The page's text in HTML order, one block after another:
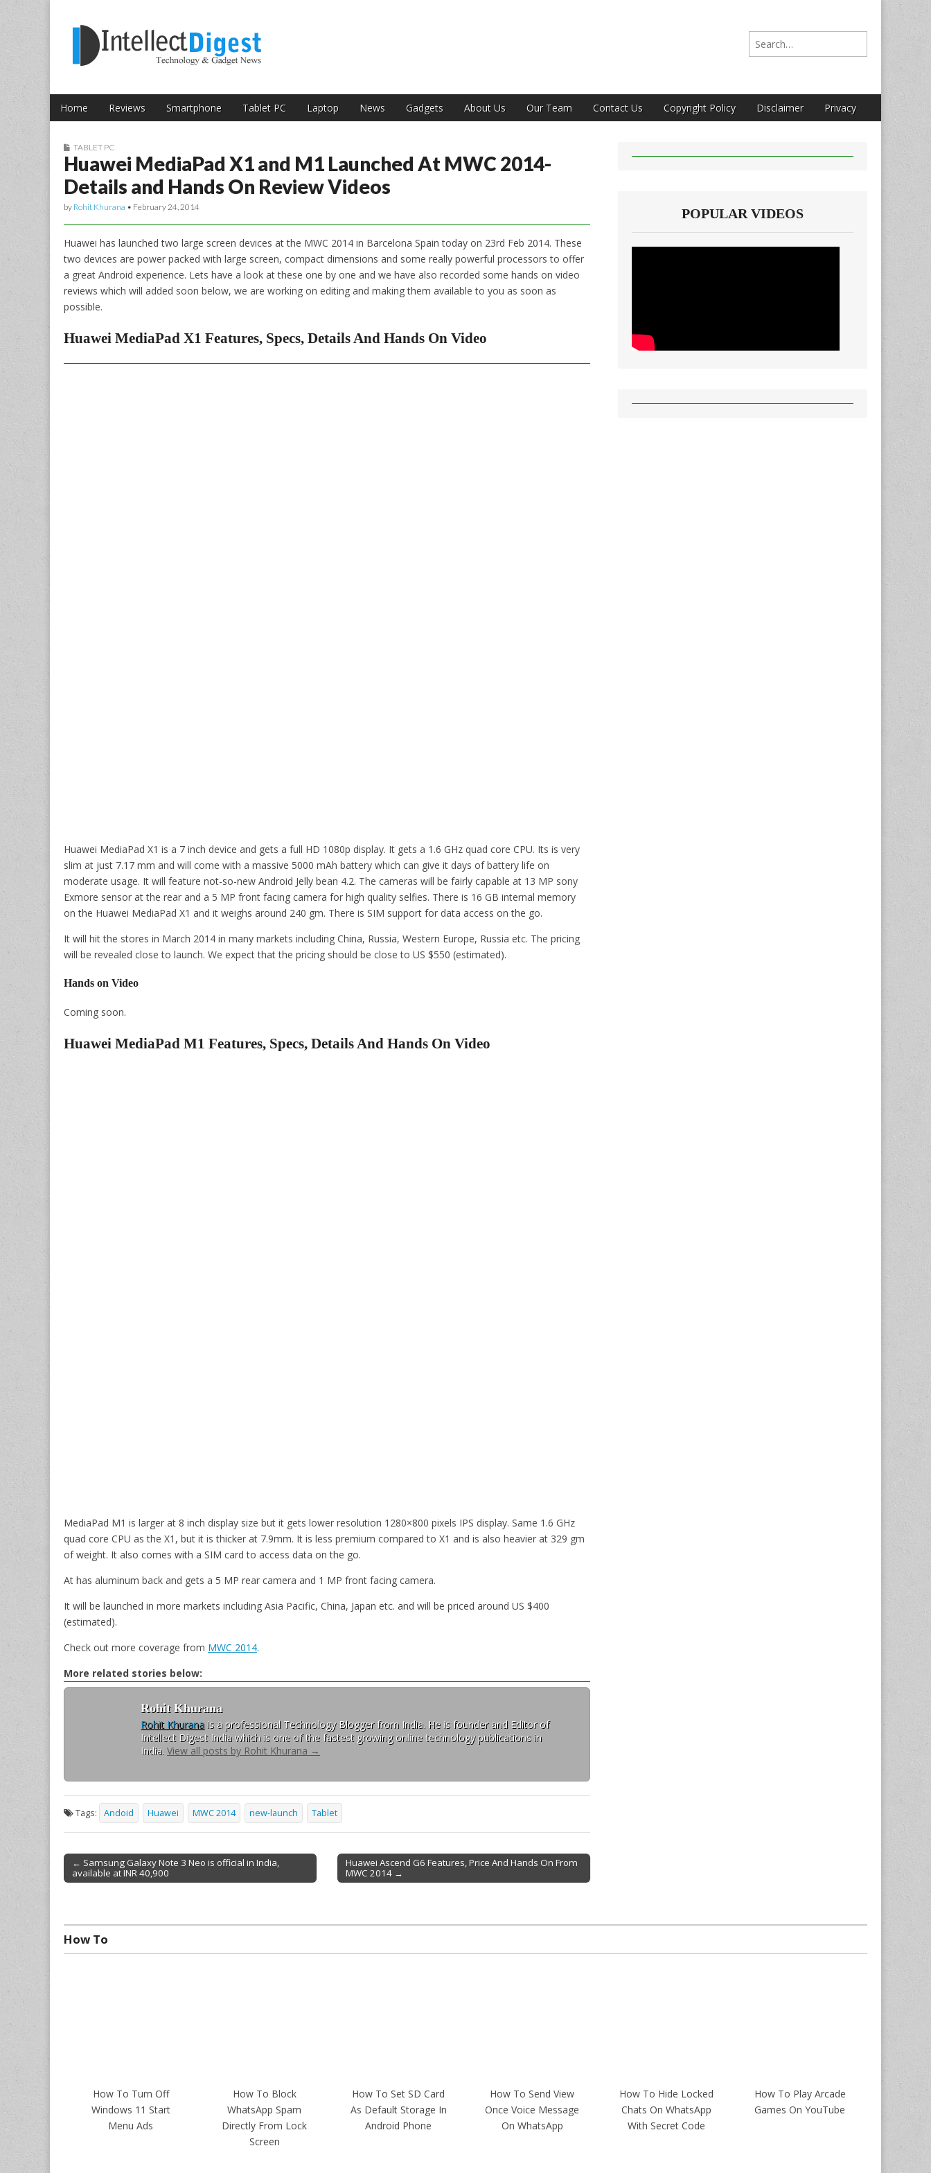
Intellect Digest India
Search for:
Main menu
Skip to content
Home Reviews Smartphone Tablet PC Laptop News Gadgets About Us Our Team Contact Us Copyright Policy Disclaimer Privacy
Sub menu
TABLET PC
Huawei MediaPad X1 and M1 Launched At MWC 2014-
Details and Hands On Review Videos
by Rohit Khurana • February 24, 2014
Huawei has launched two large screen devices at the MWC 2014 in Barcelona Spain today on 23rd Feb 2014. These
two devices are power packed with large screen, compact dimensions and some really powerful processors to offer
a great Android experience. Lets have a look at these one by one and we have also recorded some hands on video
reviews which will added soon below, we are working on editing and making them available to you as soon as
possible.
Huawei MediaPad X1 Features, Specs, Details And Hands On Video
Huawei MediaPad X1 is a 7 inch device and gets a full HD 1080p display. It gets a 1.6 GHz quad core CPU. Its is very
slim at just 7.17 mm and will come with a massive 5000 mAh battery which can give it days of battery life on
moderate usage. It will feature not-so-new Android Jelly bean 4.2. The cameras will be fairly capable at 13 MP sony
Exmore sensor at the rear and a 5 MP front facing camera for high quality selfies. There is 16 GB internal memory
on the Huawei MediaPad X1 and it weighs around 240 gm. There is SIM support for data access on the go.
It will hit the stores in March 2014 in many markets including China, Russia, Western Europe, Russia etc. The pricing
will be revealed close to launch. We expect that the pricing should be close to US $550 (estimated).
Hands on Video
Coming soon.
Huawei MediaPad M1 Features, Specs, Details And Hands On Video
MediaPad M1 is larger at 8 inch display size but it gets lower resolution 1280×800 pixels IPS display. Same 1.6 GHz
quad core CPU as the X1, but it is thicker at 7.9mm. It is less premium compared to X1 and is also heavier at 329 gm
of weight. It also comes with a SIM card to access data on the go.
At has aluminum back and gets a 5 MP rear camera and 1 MP front facing camera.
It will be launched in more markets including Asia Pacific, China, Japan etc. and will be priced around US $400
(estimated).
Check out more coverage from MWC 2014.
More related stories below:
Rohit Khurana
Rohit Khurana is a professional Technology Blogger from India. He is founder and Editor of
Intellect Digest India which is one of the fastest growing online technology publications in
India. View all posts by Rohit Khurana →
Tags: Andoid Huawei MWC 2014 new-launch Tablet
Post navigation
← Samsung Galaxy Note 3 Neo is official in India,
available at INR 40,900
Huawei Ascend G6 Features, Price And Hands On From
MWC 2014 →
POPULAR VIDEOS
How To
How To Turn Off
Windows 11 Start
Menu Ads
How To Block
WhatsApp Spam
Directly From Lock
Screen
How To Set SD Card
As Default Storage In
Android Phone
How To Send View
Once Voice Message
On WhatsApp
How To Hide Locked
Chats On WhatsApp
With Secret Code
How To Play Arcade
Games On YouTube